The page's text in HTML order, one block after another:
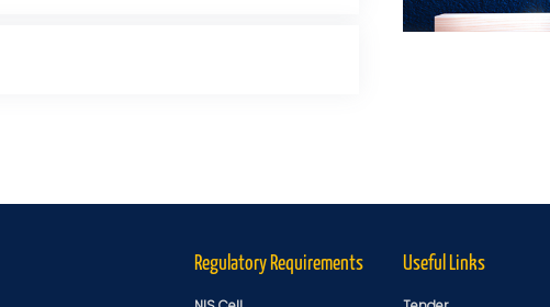
Regulatory Requirements Useful Links